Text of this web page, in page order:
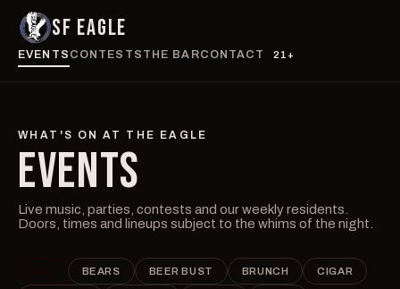
SF EAGLE
EVENTS CONTESTS THE BARCONTACT 21+
WHAT'S ON AT THE EAGLE
EVENTS
Live music, parties, contests and our weekly residents.
Doors, times and lineups subject to the whims of the night.
BEARS BEER BUST BRUNCH CIGAR